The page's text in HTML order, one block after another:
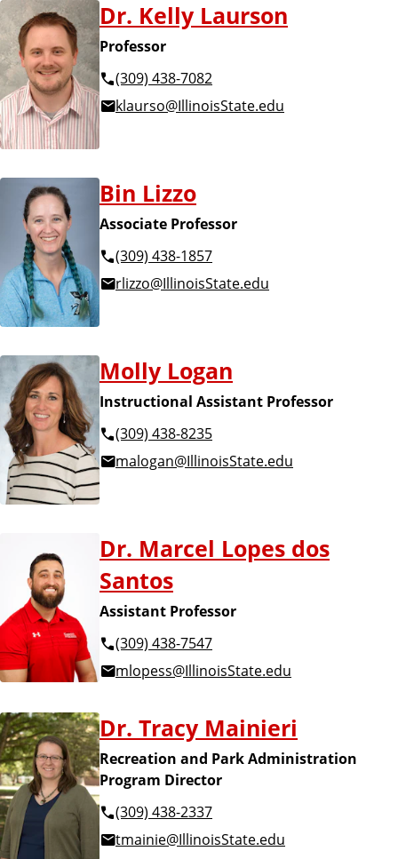
Dr. Kelly Laurson
Professor
(309) 438-7082
klaurso@IllinoisState.edu
Bin Lizzo
Associate Professor
(309) 438-1857
rlizzo@IllinoisState.edu
Molly Logan
Instructional Assistant Professor
(309) 438-8235
malogan@IllinoisState.edu
Dr. Marcel Lopes dos
Santos
Assistant Professor
(309) 438-7547
mlopess@IllinoisState.edu
Dr. Tracy Mainieri
Recreation and Park Administration
Program Director
(309) 438-2337
tmainie@IllinoisState.edu